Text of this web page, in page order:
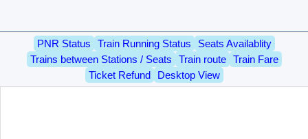
PNR Status Train Running Status
Seats Availablity
Trains between Stations / Seats
Train route
Train Fare
Ticket Refund
Desktop View